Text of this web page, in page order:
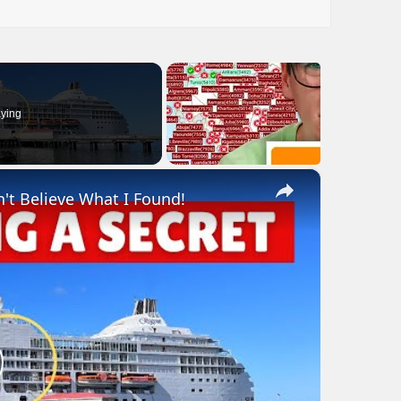
×
Believe What I Found!